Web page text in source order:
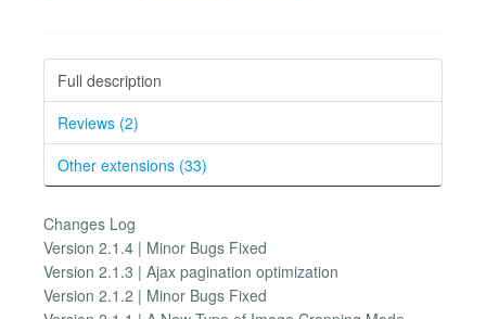
Full description
Reviews (2)
Other extensions (33)
Changes Log
Version 2.1.4 | Minor Bugs Fixed
Version 2.1.3 | Ajax pagination optimization
Version 2.1.2 | Minor Bugs Fixed